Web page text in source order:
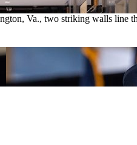
Va., two striking walls